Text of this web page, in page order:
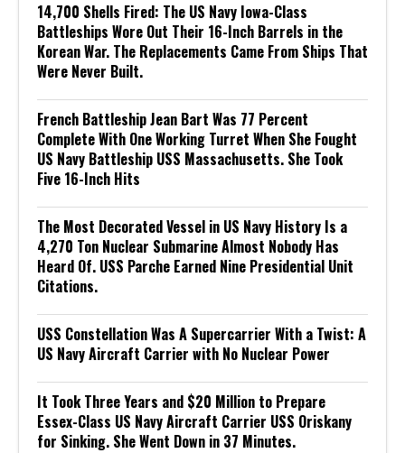
14,700 Shells Fired: The US Navy Iowa-Class
Battleships Wore Out Their 16-Inch Barrels in the
Korean War. The Replacements Came From Ships That
Were Never Built.
French Battleship Jean Bart Was 77 Percent
Complete With One Working Turret When She Fought
US Navy Battleship USS Massachusetts. She Took
Five 16-Inch Hits
The Most Decorated Vessel in US Navy History Is a
4,270 Ton Nuclear Submarine Almost Nobody Has
Heard Of. USS Parche Earned Nine Presidential Unit
Citations.
USS Constellation Was A Supercarrier With a Twist: A
US Navy Aircraft Carrier with No Nuclear Power
It Took Three Years and $20 Million to Prepare
Essex-Class US Navy Aircraft Carrier USS Oriskany
for Sinking. She Went Down in 37 Minutes.